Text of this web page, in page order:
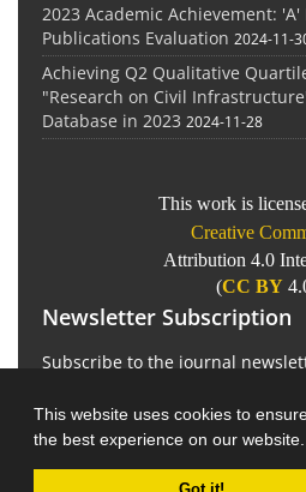
This website uses cookies to
the best experience on our website.
2023 Academic Achievement:
Publications Evaluation 2024-11-
Achieving Q2 Qualitative
"Research on Civil
Database in 2023 2024-11-28
This work is
Creative
Attribution 4.0
(CC BY
Newsletter Subscription
Subscribe to the journal